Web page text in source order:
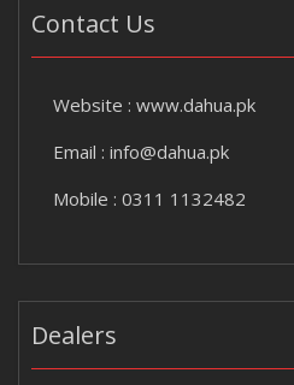
Contact Us
Website : www.dahua.pk
Email : info@dahua.pk
Mobile : 0311 1132482
Dealers